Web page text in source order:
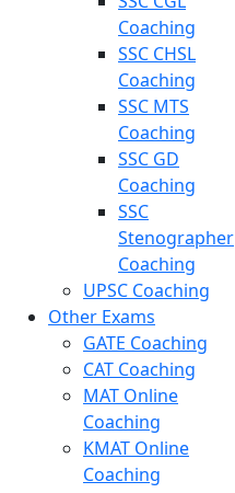
Coaching
SSC CHSL
Coaching
SSC MTS
Coaching
SSC GD
Coaching
SSC
Stenographer
Coaching
UPSC Coaching
Other Exams
GATE Coaching
CAT Coaching
MAT Online
Coaching
KMAT Online
Coaching